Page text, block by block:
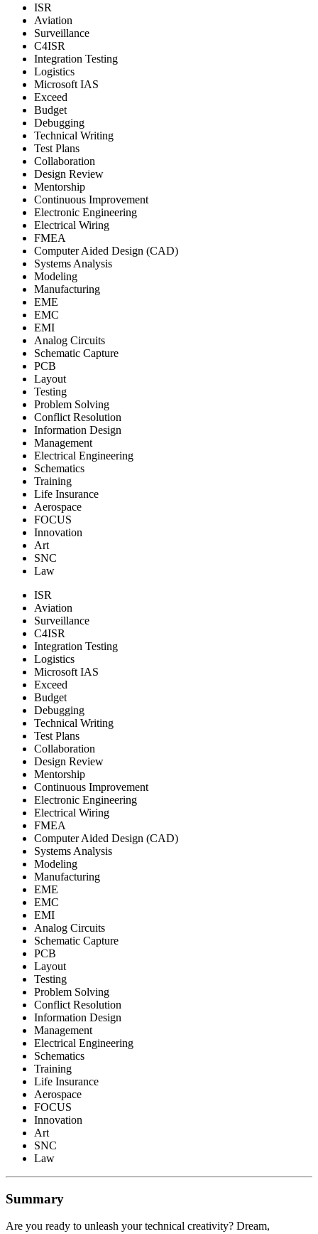
ISR
Aviation
Surveillance
C4ISR
Integration Testing
Logistics
Microsoft IAS
Exceed
Budget
Debugging
Technical Writing
Test Plans
Collaboration
Design Review
Mentorship
Continuous Improvement
Electronic Engineering
Electrical Wiring
FMEA
Computer Aided Design (CAD)
Systems Analysis
Modeling
Manufacturing
EME
EMC
EMI
Analog Circuits
Schematic Capture
PCB
Layout
Testing
Problem Solving
Conflict Resolution
Information Design
Management
Electrical Engineering
Schematics
Training
Life Insurance
Aerospace
FOCUS
Innovation
Art
SNC
Law
ISR
Aviation
Surveillance
C4ISR
Integration Testing
Logistics
Microsoft IAS
Exceed
Budget
Debugging
Technical Writing
Test Plans
Collaboration
Design Review
Mentorship
Continuous Improvement
Electronic Engineering
Electrical Wiring
FMEA
Computer Aided Design (CAD)
Systems Analysis
Modeling
Manufacturing
EME
EMC
EMI
Analog Circuits
Schematic Capture
PCB
Layout
Testing
Problem Solving
Conflict Resolution
Information Design
Management
Electrical Engineering
Schematics
Training
Life Insurance
Aerospace
FOCUS
Innovation
Art
SNC
Law
Summary
Are you ready to unleash your technical creativity? Dream,